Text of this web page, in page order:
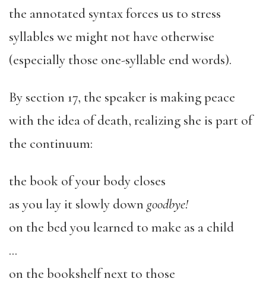
the annotated syntax forces us to stress
syllables we might not have otherwise
(especially those one-syllable end words).
By section 17, the speaker is making peace
with the idea of death, realizing she is part of
the continuum:
the book of your body closes
as you lay it slowly down goodbye!
on the bed you learned to make as a child
…
on the bookshelf next to those